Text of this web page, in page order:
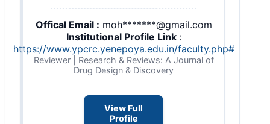
Offical Email : moh*******@gmail.com
Institutional Profile Link :
https://www.ypcrc.yenepoya.edu.in/faculty.php#
Reviewer | Research & Reviews: A Journal of
Drug Design & Discovery
View Full
Profile